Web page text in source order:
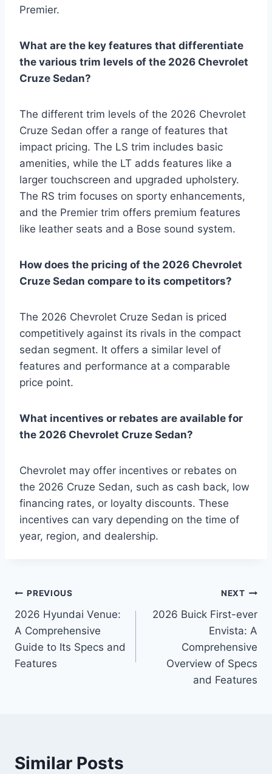
Premier.
What are the key features that differentiate
the various trim levels of the 2026 Chevrolet
Cruze Sedan?
The different trim levels of the 2026 Chevrolet
Cruze Sedan offer a range of features that
impact pricing. The LS trim includes basic
amenities, while the LT adds features like a
larger touchscreen and upgraded upholstery.
The RS trim focuses on sporty enhancements,
and the Premier trim offers premium features
like leather seats and a Bose sound system.
How does the pricing of the 2026 Chevrolet
Cruze Sedan compare to its competitors?
The 2026 Chevrolet Cruze Sedan is priced
competitively against its rivals in the compact
sedan segment. It offers a similar level of
features and performance at a comparable
price point.
What incentives or rebates are available for
the 2026 Chevrolet Cruze Sedan?
Chevrolet may offer incentives or rebates on
the 2026 Cruze Sedan, such as cash back, low
financing rates, or loyalty discounts. These
incentives can vary depending on the time of
year, region, and dealership.
Post
navigation
PREVIOUS
2026 Hyundai Venue:
A Comprehensive
Guide to Its Specs and
Features
NEXT
2026 Buick First-ever
Envista: A
Comprehensive
Overview of Specs
and Features
Similar Posts